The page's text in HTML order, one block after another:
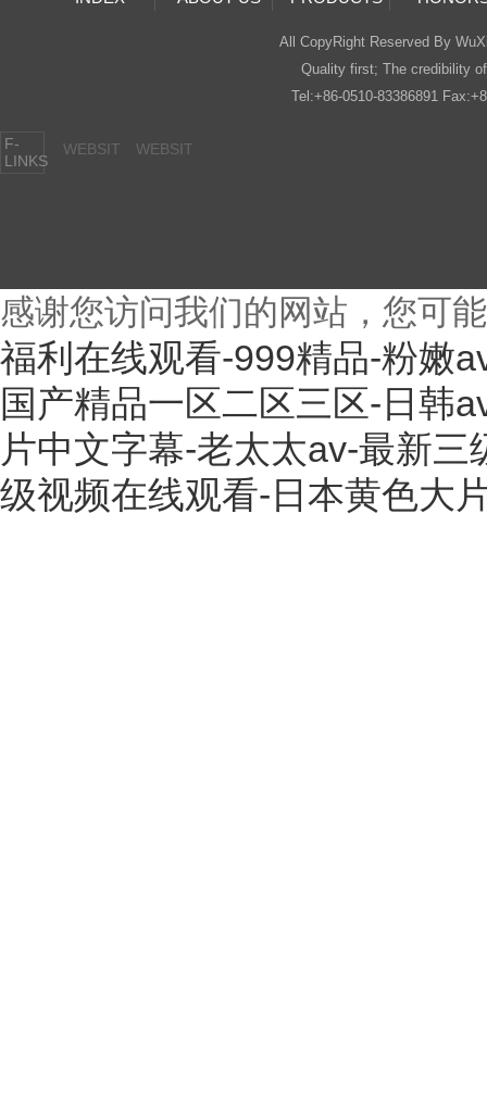
All CopyRight Reserved By
Quality first; The credibility
Tel:+86-0510-83386891
F-
LINKS
WEBSIT WEBSIT
感谢您访问我们的网站，您可
福利在线观看-999精品-粉嫩
国产精品一区二区三区-日韩
片中文字幕-老太太av-最新
级视频在线观看-日本黄色大